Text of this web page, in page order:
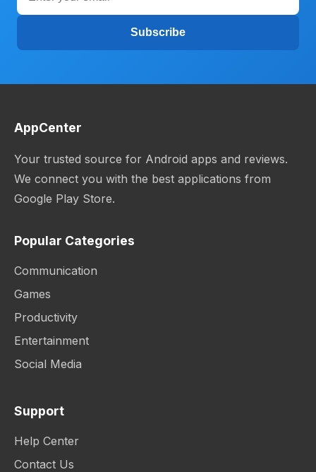
Subscribe
AppCenter
Your trusted source for Android apps and reviews.
We connect you with the best applications from
Google Play Store.
Popular Categories
Communication
Games
Productivity
Entertainment
Social Media
Support
Help Center
Contact Us